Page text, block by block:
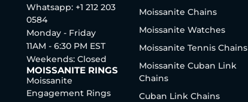
Whatsapp: +1 212 203
0584
Monday - Friday
11AM - 6:30 PM EST
Weekends: Closed
MOISSANITE RINGS
Moissanite
Engagement Rings
Moissanite Chains
Moissanite Watches
Moissanite Tennis Chains
Moissanite Cuban Link
Chains
Cuban Link Chains